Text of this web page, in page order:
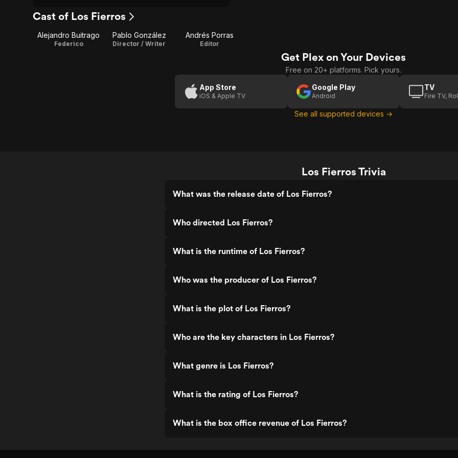
Cast of Los Fierros
Alejandro Buitrago
Federico
Pablo González
Director / Writer
Andrés Porras
Editor
Get Plex on Your Devices
Free on 20+ platforms. Pick yours.
App Store
iOS & Apple TV
Google Play
Android
TV
Fire TV,
See all supported devices →
Los Fierros Trivia
What was the release date of Los Fierros?
Who directed Los Fierros?
What is the runtime of Los Fierros?
Who was the producer of Los Fierros?
What is the plot of Los Fierros?
Who are the key characters in Los Fierros?
What genre is Los Fierros?
What is the rating of Los Fierros?
What is the box office revenue of Los Fierros?